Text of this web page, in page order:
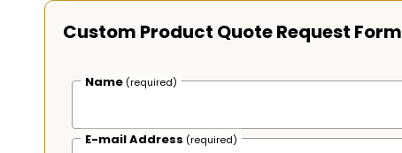
Custom Product Quote Request Form
Name (required)
E-mail Address (required)